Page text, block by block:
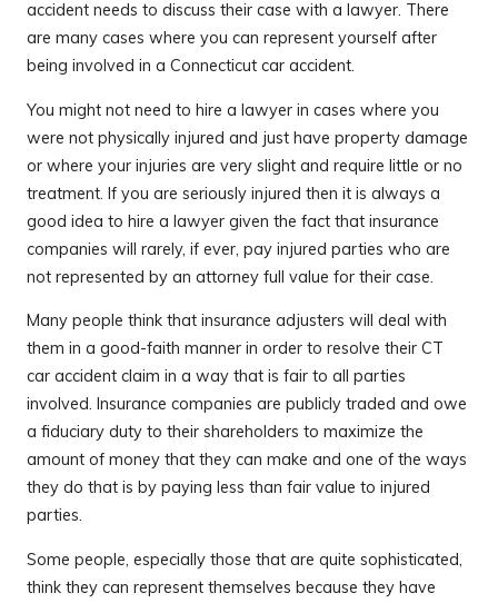
accident needs to discuss their case with a lawyer. There
are many cases where you can represent yourself after
being involved in a Connecticut car accident.
You might not need to hire a lawyer in cases where you
were not physically injured and just have property damage
or where your injuries are very slight and require little or no
treatment. If you are seriously injured then it is always a
good idea to hire a lawyer given the fact that insurance
companies will rarely, if ever, pay injured parties who are
not represented by an attorney full value for their case.
Many people think that insurance adjusters will deal with
them in a good-faith manner in order to resolve their CT
car accident claim in a way that is fair to all parties
involved. Insurance companies are publicly traded and owe
a fiduciary duty to their shareholders to maximize the
amount of money that they can make and one of the ways
they do that is by paying less than fair value to injured
parties.
Some people, especially those that are quite sophisticated,
think they can represent themselves because they have